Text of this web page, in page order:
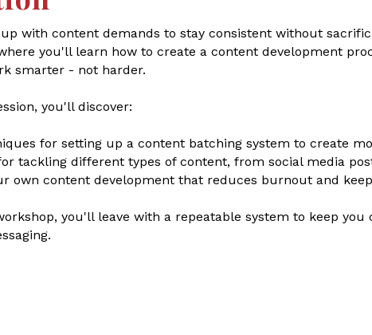
with content demands to stay consistent without
you'll learn how to create a content development
smarter - not harder.
you'll discover:
for setting up a content batching system to create
tackling different types of content, from social media
own content development that reduces burnout and
you'll leave with a repeatable system to keep